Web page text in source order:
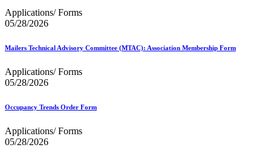
Applications/ Forms
05/28/2026
Mailers Technical Advisory Committee (MTAC): Association Membership Form
Applications/ Forms
05/28/2026
Occupancy Trends Order Form
Applications/ Forms
05/28/2026